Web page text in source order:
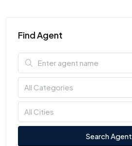
Find Agent
All Categories
All Cities
Search Agent